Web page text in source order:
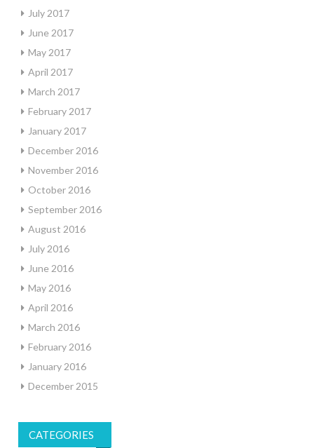
July 2017
June 2017
May 2017
April 2017
March 2017
February 2017
January 2017
December 2016
November 2016
October 2016
September 2016
August 2016
July 2016
June 2016
May 2016
April 2016
March 2016
February 2016
January 2016
December 2015
CATEGORIES